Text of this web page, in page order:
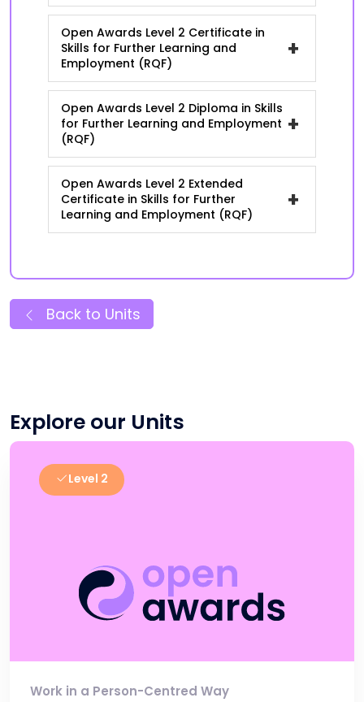
Open Awards Level 2 Certificate in
Skills for Further Learning and
Employment (RQF)
+
Open Awards Level 2 Diploma in Skills
for Further Learning and Employment
(RQF)
+
Open Awards Level 2 Extended
Certificate in Skills for Further
Learning and Employment (RQF)
+
Back to Units
Explore our Units
Level 2
Work in a Person-Centred Way